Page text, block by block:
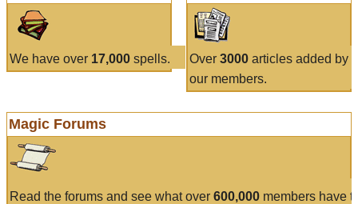
We have over 17,000 spells. Over 3000articles added by
our members.
Magic Forums
Read the forums and see what over 600,000 members have